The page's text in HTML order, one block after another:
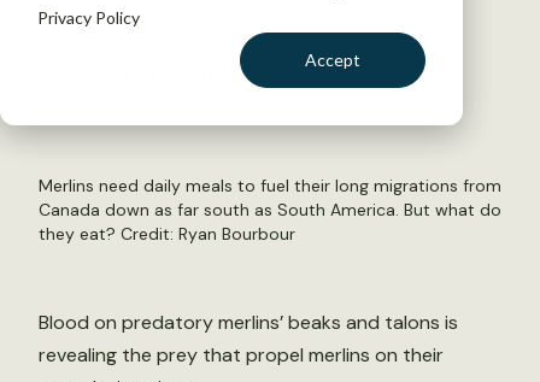
Privacy Policy
Accept
August 31, 2021
Merlins need daily meals to fuel their long migrations from
Canada down as far south as South America. But what do
they eat? Credit: Ryan Bourbour
Blood on predatory merlins’ beaks and talons is
revealing the prey that propel merlins on their